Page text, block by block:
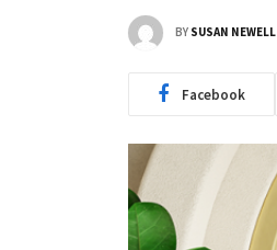
BY SUSAN NEWELL
Facebook